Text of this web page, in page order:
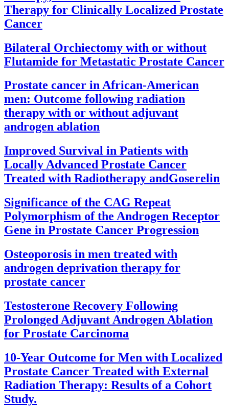
Therapy for Clinically Localized Prostate
Cancer
Bilateral Orchiectomy with or without
Flutamide for Metastatic Prostate Cancer
Prostate cancer in African-American
men: Outcome following radiation
therapy with or without adjuvant
androgen ablation
Improved Survival in Patients with
Locally Advanced Prostate Cancer
Treated with Radiotherapy andGoserelin
Significance of the CAG Repeat
Polymorphism of the Androgen Receptor
Gene in Prostate Cancer Progression
Osteoporosis in men treated with
androgen deprivation therapy for
prostate cancer
Testosterone Recovery Following
Prolonged Adjuvant Androgen Ablation
for Prostate Carcinoma
10-Year Outcome for Men with Localized
Prostate Cancer Treated with External
Radiation Therapy: Results of a Cohort
Study.